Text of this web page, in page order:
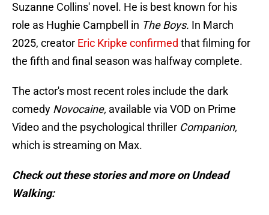
Suzanne Collins' novel. He is best known for his
role as Hughie Campbell in The Boys. In March
2025, creator Eric Kripke confirmed that filming for
the fifth and final season was halfway complete.
The actor's most recent roles include the dark
comedy Novocaine, available via VOD on Prime
Video and the psychological thriller Companion,
which is streaming on Max.
Check out these stories and more on Undead
Walking: